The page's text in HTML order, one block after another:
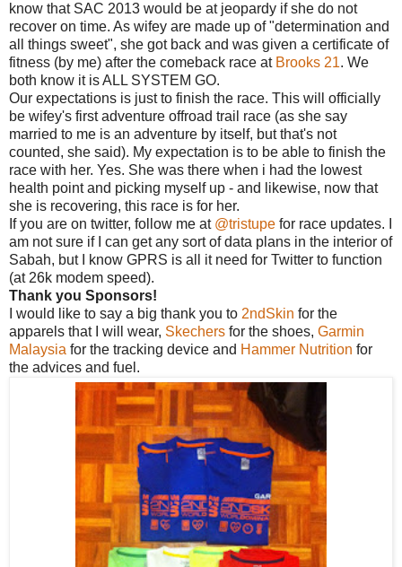
know that SAC 2013 would be at jeopardy if she do not
recover on time. As wifey are made up of "determination and
all things sweet", she got back and was given a certificate of
fitness (by me) after the comeback race at Brooks 21. We
both know it is ALL SYSTEM GO.
Our expectations is just to finish the race. This will officially
be wifey's first adventure offroad trail race (as she say
married to me is an adventure by itself, but that's not
counted, she said). My expectation is to be able to finish the
race with her. Yes. She was there when i had the lowest
health point and picking myself up - and likewise, now that
she is recovering, this race is for her.
If you are on twitter, follow me at @tristupe for race updates. I
am not sure if I can get any sort of data plans in the interior of
Sabah, but I know GPRS is all it need for Twitter to function
(at 26k modem speed).
Thank you Sponsors!
I would like to say a big thank you to 2ndSkin for the
apparels that I will wear, Skechers for the shoes, Garmin
Malaysia for the tracking device and Hammer Nutrition for
the advices and fuel.